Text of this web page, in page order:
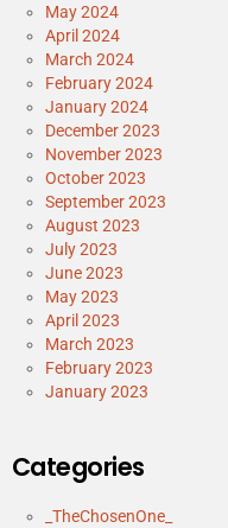
May 2024
April 2024
March 2024
February 2024
January 2024
December 2023
November 2023
October 2023
September 2023
August 2023
July 2023
June 2023
May 2023
April 2023
March 2023
February 2023
January 2023
Categories
_TheChosenOne_